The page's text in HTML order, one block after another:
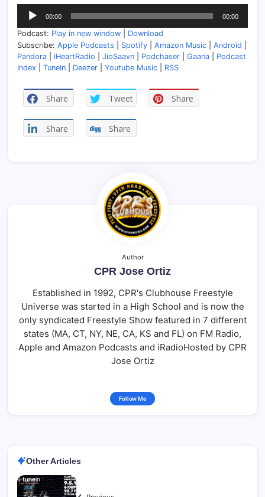
Audio
Player
00:00 00:00
Podcast: Play in new window
Download
Subscribe: Apple Podcasts Spotify Amazon Music Android
Pandora
iHeartRadio JioSaavn Podchaser Gaana
Podcast
Index
TuneIn Deezer Youtube Music RSS
Share Tweet Share
Share Share
Author
CPR Jose Ortiz
Established in 1992, CPR's Clubhouse Freestyle
Universe was started in a High School and is now the
only syndicated Freestyle Show featured in 7 different
states (MA, CT, NY, NE, CA, KS and FL) on FM Radio,
Apple and Amazon Podcasts and iRadioHosted by CPR
Jose Ortiz
Follow Me
Other Articles